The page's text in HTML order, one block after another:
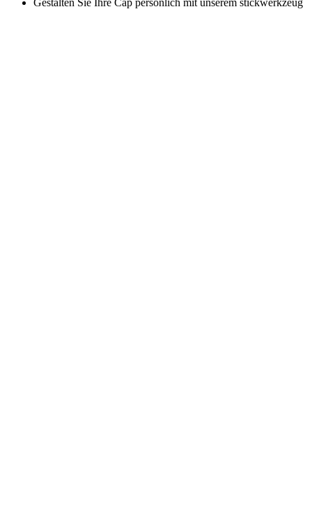
Gestalten Sie Ihre Cap persönlich mit unserem stickwerkzeug